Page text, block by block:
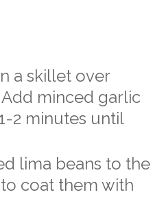
a skillet over
minced garlic
2 minutes until
lima beans to the
coat them with